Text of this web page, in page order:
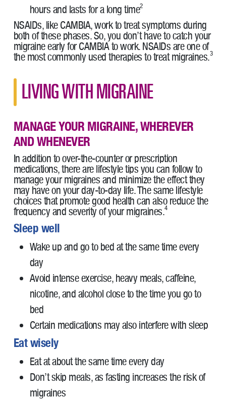
hours and lasts for a long time2
NSAIDs, like CAMBIA, work to treat symptoms during
both of these phases. So, you don’t have to catch your
migraine early for CAMBIA to work. NSAIDs are one of
the most commonly used therapies to treat migraines. 3
LIVING WITH MIGRAINE
MANAGE YOUR MIGRAINE, WHEREVER
AND WHENEVER
In addition to over-the-counter or prescription
medications, there are lifestyle tips you can follow to
manage your migraines and minimize the effect they
may have on your day-to-day life. The same lifestyle
choices that promote good health can also reduce the
frequency and severity of your migraines. 4
Sleep well
Wake up and go to bed at the same time every
day
Avoid intense exercise, heavy meals, caffeine,
nicotine, and alcohol close to the time you go to
bed
Certain medications may also interfere with sleep
Eat wisely
Eat at about the same time every day
Don’t skip meals, as fasting increases the risk of
migraines